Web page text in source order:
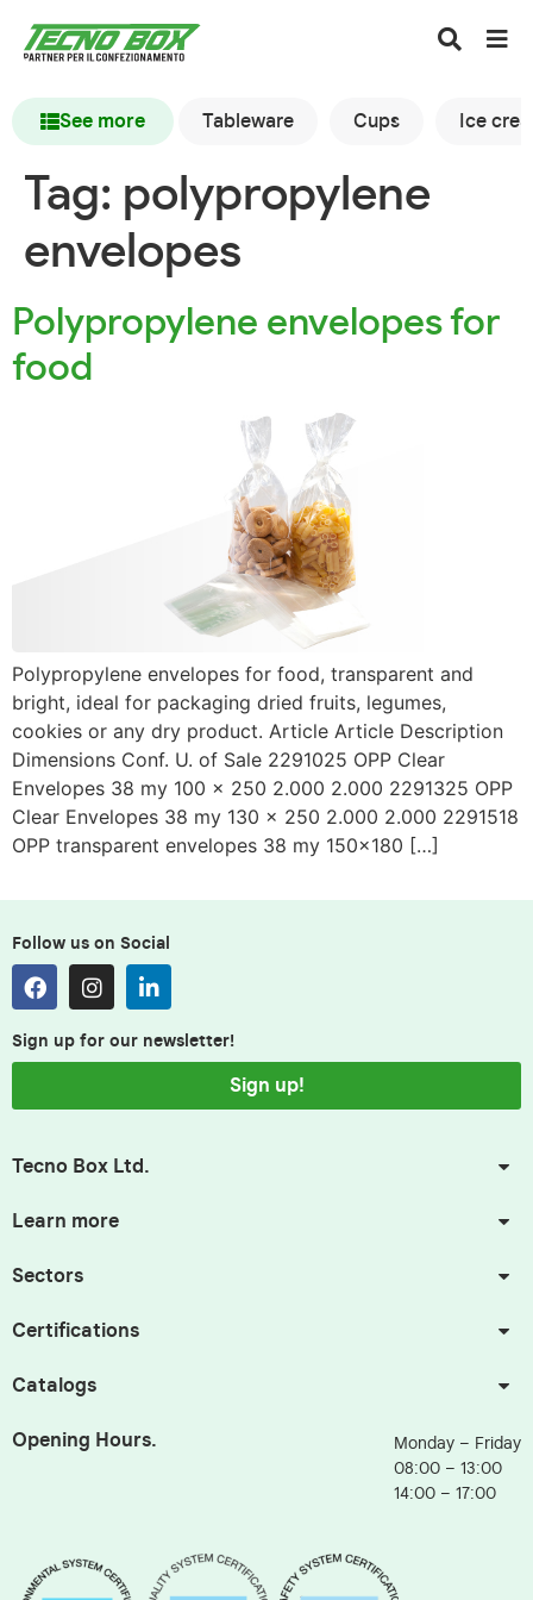
See more Tableware Cups Ice
Tag: polypropylene
envelopes
Polypropylene envelopes for
food
Polypropylene envelopes for food, transparent and
bright, ideal for packaging dried fruits, legumes,
cookies or any dry product. Article Article Description
Dimensions Conf. U. of Sale 2291025 OPP Clear
Envelopes 38 my 100 x 250 2.000 2.000 2291325 OPP
Clear Envelopes 38 my 130 x 250 2.000 2.000 2291518
OPP transparent envelopes 38 my 150×180 […]
Follow us on Social
Sign up for our newsletter!
Sign up!
Tecno Box Ltd.
Learn more
Sectors
Certifications
Catalogs
Opening Hours.
Monday – Friday
08:00 – 13:00
14:00 – 17:00